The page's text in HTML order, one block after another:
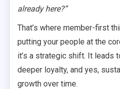
already here?”
That’s where member-first
putting your people at the
it’s a strategic shift. It leads
deeper loyalty, and yes,
growth over time.